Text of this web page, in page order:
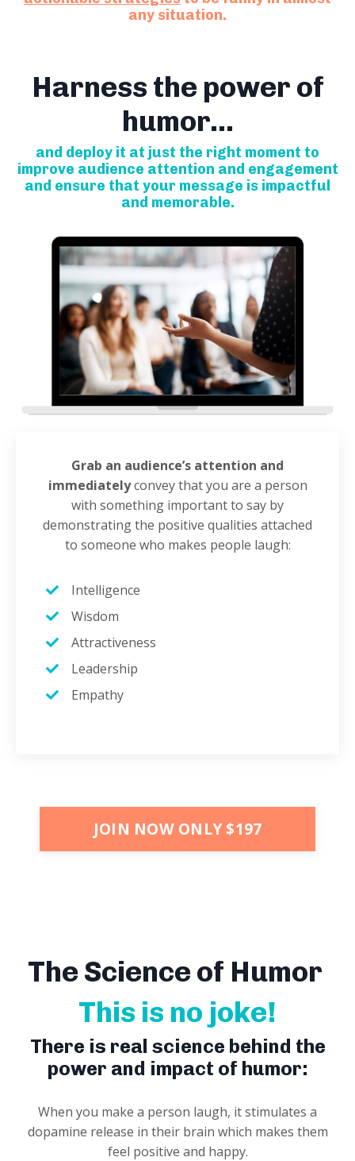
any situation.
Harness the power of
humor...
and deploy it at just the right moment to
improve audience attention and engagement
and ensure that your message is impactful
and memorable.
Grab an audience’s attention and
immediatelyconvey that you are a person
with something important to say by
demonstrating the positive qualities attached
to someone who makes people laugh:
Intelligence
Wisdom
Attractiveness
Leadership
Empathy
JOIN NOW ONLY $197
The Science of Humor
This is no joke!
There is real science behind the
power and impact of humor:
When you make a person laugh, it stimulates a
dopamine release in their brain which makes them
feel positive and happy.